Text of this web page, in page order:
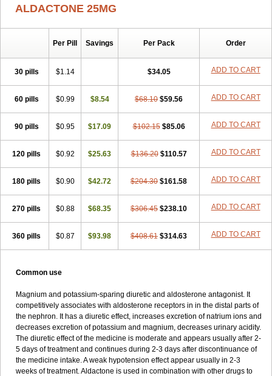
ALDACTONE 25MG
Per Pill Savings Per Pack Order
30 pills $1.14 $34.05 ADD TO CART
60 pills $0.99 $8.54 $68.10 $59.56 ADD TO CART
90 pills $0.95 $17.09 $102.15 $85.06 ADD TO CART
120 pills $0.92 $25.63 $136.20 $110.57 ADD TO CART
180 pills $0.90 $42.72 $204.30 $161.58 ADD TO CART
270 pills $0.88 $68.35 $306.45 $238.10 ADD TO CART
360 pills $0.87 $93.98 $408.61 $314.63 ADD TO CART
Common use
Magnium and potassium-sparing diuretic and aldosterone antagonist. It
competitively associates with aldosterone receptors in in the distal parts of
the nephron. It has a diuretic effect, increases excretion of natrium ions and
decreases excretion of potassium and magnium, decreases urinary acidity.
The diuretic effect of the medicine is moderate and appears usually after 2-
5 days of treatment and continues during 2-3 days after discontinuance of
the medicine intake. A weak hypotension effect appear usually in 2-3
weeks of treatment. Aldactone is used in combination with other drugs to